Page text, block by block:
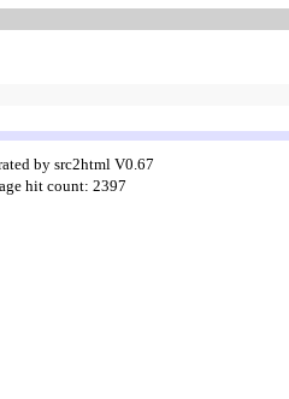
by src2html V0.67
hit count: 2397